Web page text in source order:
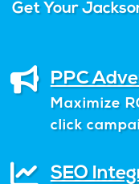
Get Your
PPC
Maximize
click
SEO